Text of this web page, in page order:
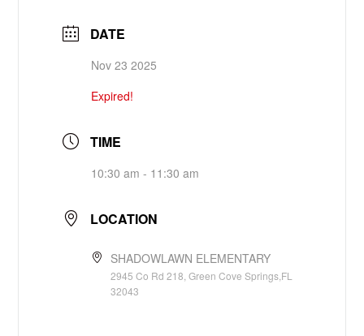
DATE
Nov 23 2025
Expired!
TIME
10:30 am - 11:30 am
LOCATION
SHADOWLAWN ELEMENTARY
2945 Co Rd 218, Green Cove Springs,FL
32043